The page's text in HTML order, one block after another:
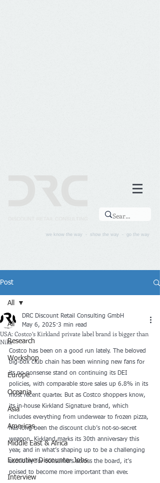
we know the way - show the way - go the way
Post
All
Research
Workshop
Europe
Oceania
Asia
Americas
Middle East & Africa
Executive Discounter Jobs
Interview
All
USA: Costco’s Kirkland private label brand is bigger than
Nike
DRC Discount Retail Consulting GmbH
May 6, 2025 3 min read
Costco has been on a good run lately. The beloved
big-box club chain has been winning new fans for
its no-nonsense stand on continuing its DEI
policies, with comparable store sales up 6.8% in its
most recent quarter. But as Costco shoppers know,
its in-house Kirkland Signature brand, which
includes everything from underwear to frozen pizza,
has long been the discount club’s not-so-secret
weapon. Kirkland marks its 30th anniversary this
year, and in what’s shaping up to be a challenging
economy for consumers across the board, it’s
poised to become more important than ever.